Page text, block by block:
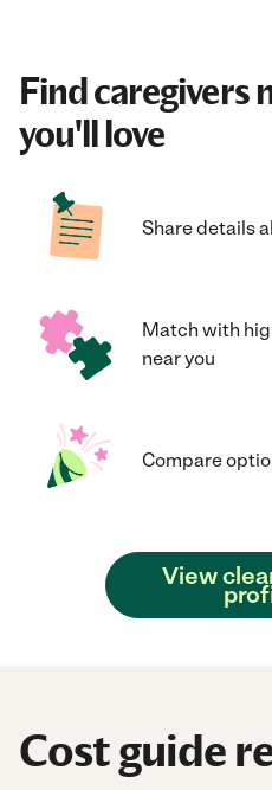
Find caregivers
you'll love
Share details
Match with
near you
Compare
View
Cost guide